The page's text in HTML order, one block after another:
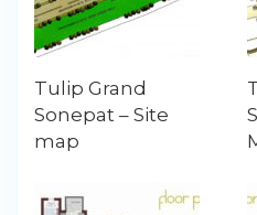
Tulip Grand
Sonepat – Site
map